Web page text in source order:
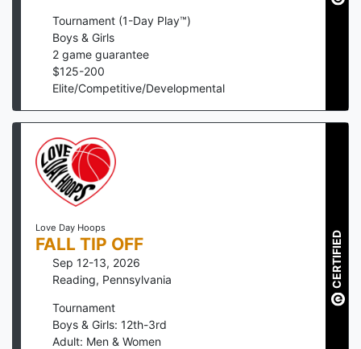
Tournament (1-Day Play™)
Boys & Girls
2 game guarantee
$125-200
Elite/Competitive/Developmental
Love Day Hoops
FALL TIP OFF
Sep 12-13, 2026
Reading, Pennsylvania
Tournament
Boys & Girls: 12th-3rd
Adult: Men & Women
CERTIFIED